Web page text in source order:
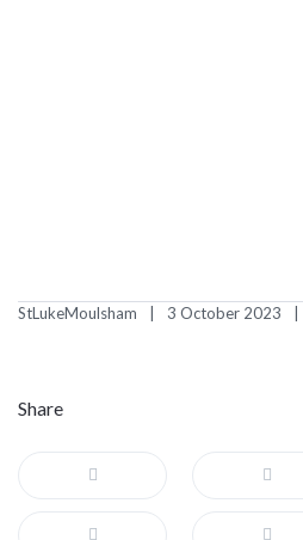
StLukeMoulsham 3 October 2023
Share